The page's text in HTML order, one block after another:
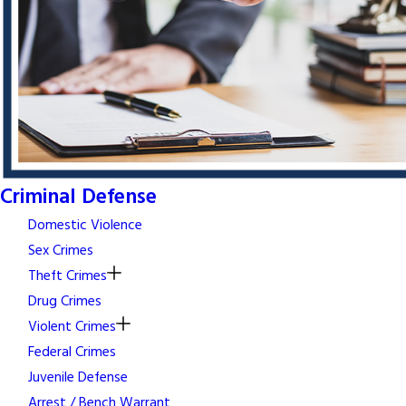
Criminal Defense
Domestic Violence
Sex Crimes
Theft Crimes
Drug Crimes
Violent Crimes
Federal Crimes
Juvenile Defense